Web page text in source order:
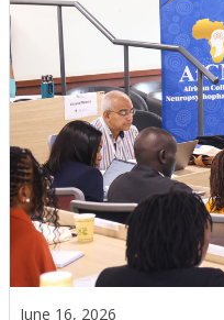
June 16, 2026